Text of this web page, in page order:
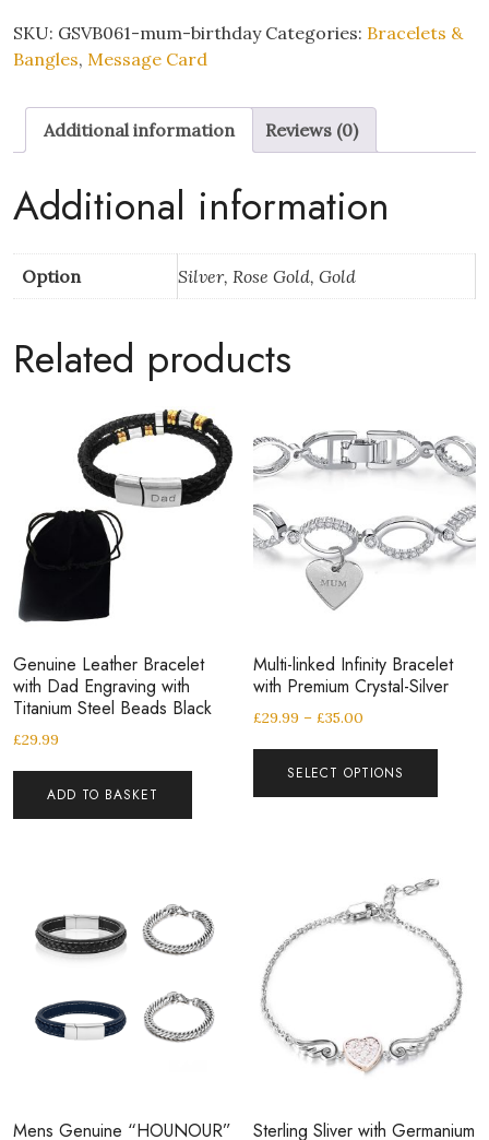
Birthday
Infinity
with
Personalised
Message
Pack
quantity
SKU: GSVB061-mum-birthday Categories: Bracelets &
Bangles, Message Card
Additional information Reviews (0)
Additional information
Option Silver, Rose Gold, Gold
Related products
Genuine Leather Bracelet
with Dad Engraving with
Titanium Steel Beads Black
£29.99
ADD TO BASKET
Multi-linked Infinity Bracelet
with Premium Crystal-Silver
£29.99 –£35.00
SELECT OPTIONS
Mens Genuine “HOUNOUR”
Sterling Sliver with Germanium